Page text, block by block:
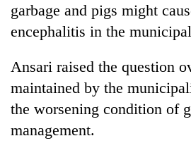
garbage and pigs might
encephalitis in the
Ansari raised the question
maintained by the
the worsening condition of
management.